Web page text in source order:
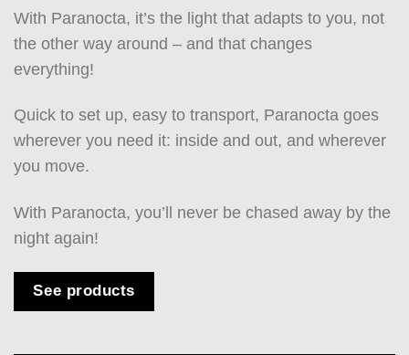
With Paranocta, it’s the light that adapts to you, not
the other way around – and that changes
everything!
Quick to set up, easy to transport, Paranocta goes
wherever you need it: inside and out, and wherever
you move.
With Paranocta, you’ll never be chased away by the
night again!
See products